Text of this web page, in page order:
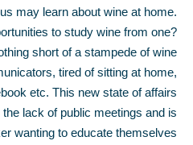
may learn about wine at home.
to study wine from one?
short of a stampede of wine
tired of sitting at home,
etc. This new state of affairs
lack of public meetings and is
wanting to educate themselves